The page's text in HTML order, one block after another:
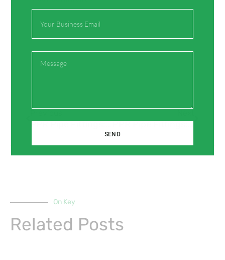
PPR Pipe Fittings: Simple Installation, Long-lasting Performance. PPR Pipe Fittings: A Sustainable Choice for Your Home.
On Key
Related Posts
SEND